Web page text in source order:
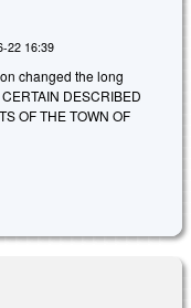
22 16:39
changed the long
DESCRIBED
OF THE TOWN OF